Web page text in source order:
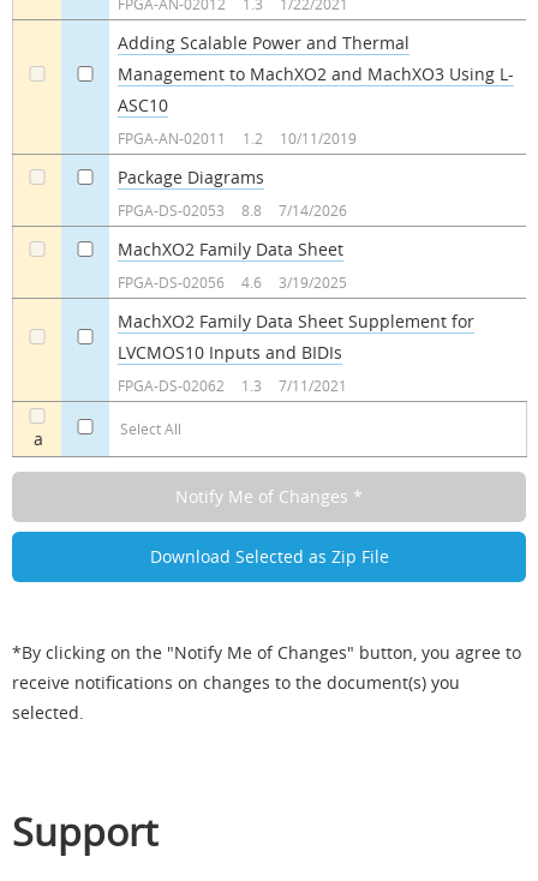
a Select All
Adding Scalable Power and Thermal
Management to MachXO2 and MachXO3 Using L-
ASC10
FPGA-AN-02011 1.2 10/11/2019
Package Diagrams
FPGA-DS-02053 8.8 7/14/2026
MachXO2 Family Data Sheet
FPGA-DS-02056 4.6 3/19/2025
MachXO2 Family Data Sheet Supplement for
LVCMOS10 Inputs and BIDIs
FPGA-DS-02062 1.3 7/11/2021
*By clicking on the "Notify Me of Changes" button, you agree to
receive notifications on changes to the document(s) you
selected.
Support